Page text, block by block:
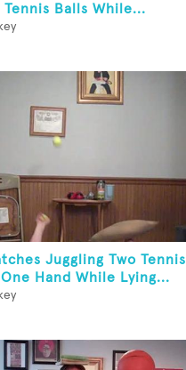
Tennis Balls While...
Juggling Two Tennis
Hand While Lying...